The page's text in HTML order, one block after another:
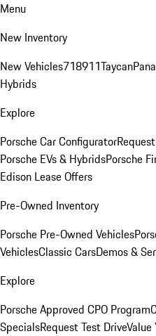
Menu
New Inventory
New Vehicles718911Taycan
Hybrids
Explore
Porsche Car Configurator
Porsche EVs & HybridsPorsche
Edison Lease Offers
Pre-Owned Inventory
Porsche Pre-Owned Vehicles
VehiclesClassic CarsDemos &
Explore
Porsche Approved CPO Program
SpecialsRequest Test DriveValue